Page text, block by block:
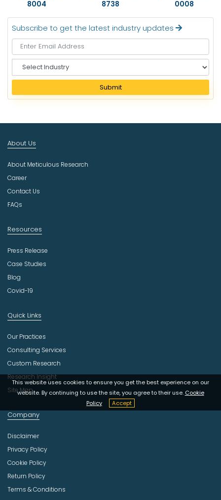
8004
8738
0008
Subscribe to get the latest industry updates
e
e
I
d
s
t
r
Submit
This website uses cookies to ensure you get the best experience on our
website. By continuing to use the site, you agree to their use. Cookie
Policy
Accept
About Us
About Meticulous Research
Career
Contact Us
FAQs
Resources
Press Release
Case Studies
Blog
Covid-19
Quick Links
Our Practices
Consulting Services
Custom Research
Research Insight
Site Map
Company
Disclaimer
Privacy Policy
Cookie Policy
Return Policy
Terms & Conditions